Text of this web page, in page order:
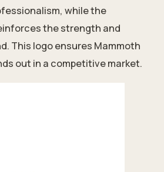
while the
the strength and
This logo ensures Mammoth
out in a competitive market.